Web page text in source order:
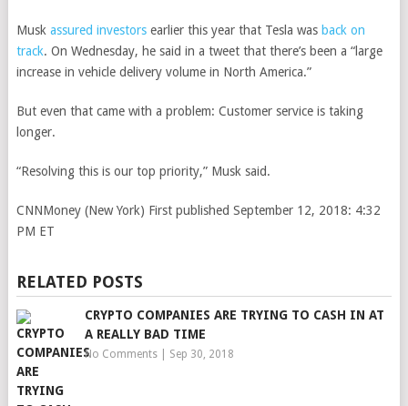
Musk assured investorsearlier this year that Tesla was back on
track. On Wednesday, he said in a tweet that there’s been a “large
increase in vehicle delivery volume in North America.”
But even that came with a problem: Customer service is taking
longer.
“Resolving this is our top priority,” Musk said.
CNNMoney (New York) First published September 12, 2018: 4:32
PM ET
RELATED POSTS
CRYPTO COMPANIES ARE TRYING TO CASH IN AT
A REALLY BAD TIME
No Comments| Sep 30, 2018